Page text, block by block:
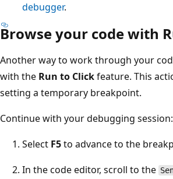
debugger.
Browse your code with
Another way to work through your
with the Run to Clickfeature. This
setting a temporary breakpoint.
Continue with your debugging session:
Select F5to advance to the
In the code editor, scroll to the